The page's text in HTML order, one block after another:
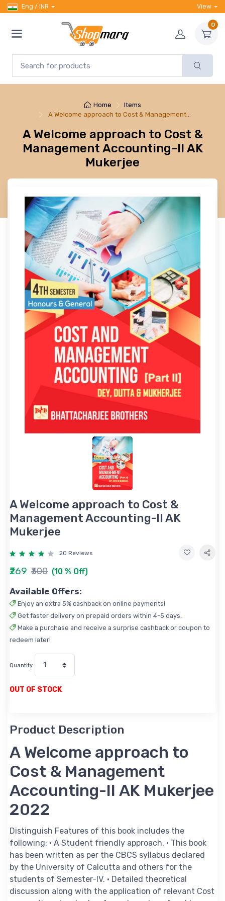
Eng / INR View
0
Home
Items
A Welcome approach to Cost & Management…
A Welcome approach to Cost &
Management Accounting-II AK
Mukerjee
A Welcome approach to Cost &
Management Accounting-II AK
Mukerjee
20 Reviews
₹269 ₹300 (10 % Off)
Available Offers:
Enjoy an extra 5% cashback on online payments!
Get faster delivery on prepaid orders within 4-5 days.
Make a purchase and receive a surprise cashback or coupon to
redeem later!
Quantity
OUT OF STOCK
Product Description
A Welcome approach to
Cost & Management
Accounting-II AK Mukerjee
2022
Distinguish Features of this book includes the
following: • A Student friendly approach. • This book
has been written as per the CBCS syllabus declared
by the University of Calcutta and others for the
students of Semester-IV. • Detailed theoretical
discussion along with the application of relevant Cost